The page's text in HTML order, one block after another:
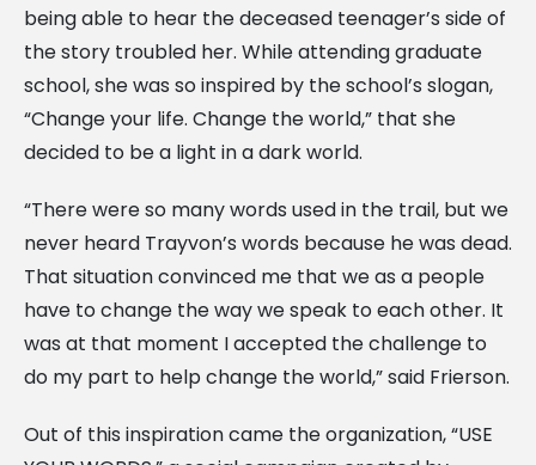
being able to hear the deceased teenager’s side of
the story troubled her. While attending graduate
school, she was so inspired by the school’s slogan,
“Change your life. Change the world,” that she
decided to be a light in a dark world.
“There were so many words used in the trail, but we
never heard Trayvon’s words because he was dead.
That situation convinced me that we as a people
have to change the way we speak to each other. It
was at that moment I accepted the challenge to
do my part to help change the world,” said Frierson.
Out of this inspiration came the organization, “USE